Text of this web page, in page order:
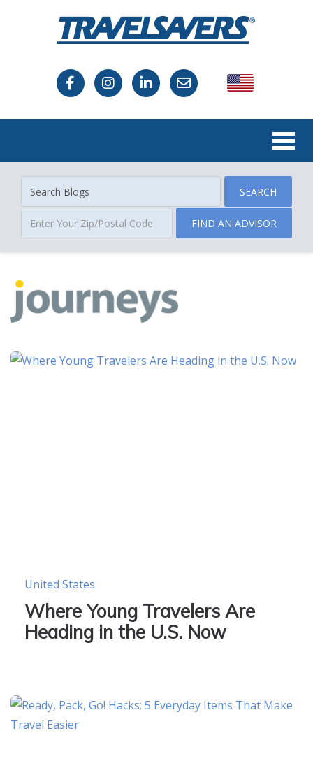
USA
SEARCH
FIND AN ADVISOR
United States
Where Young Travelers Are
Heading in the U.S. Now